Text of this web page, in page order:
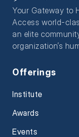
Your Gateway to
Access world-
an elite
organization’s
Offerings
Institute
Awards
Events